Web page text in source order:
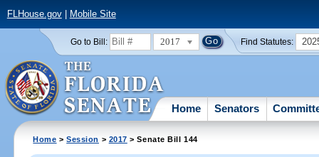
FLHouse.gov| Mobile Site
Go to Bill: 2017 Find Statutes:
Home Senators
Home >Session > 2017 > Senate Bill 144